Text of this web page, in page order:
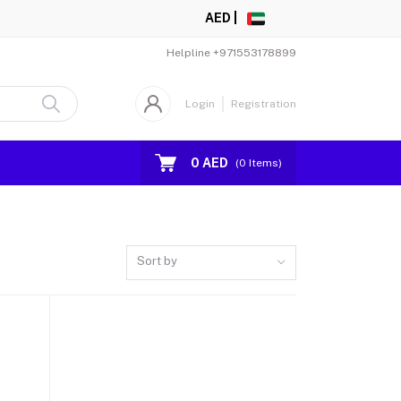
AED |
Helpline +971553178899
Login Registration
0 AED (0 Items)
Sort by